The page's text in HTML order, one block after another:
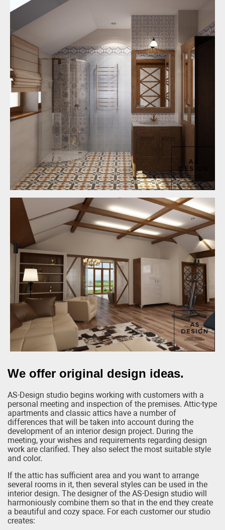
We offer original design ideas.
AS-Design studio begins working with customers with a
personal meeting and inspection of the premises. Attic-type
apartments and classic attics have a number of
differences that will be taken into account during the
development of an interior design project. During the
meeting, your wishes and requirements regarding design
work are clarified. They also select the most suitable style
and color.
If the attic has sufficient area and you want to arrange
several rooms in it, then several styles can be used in the
interior design. The designer of the AS-Design studio will
harmoniously combine them so that in the end they create
a beautiful and cozy space. For each customer our studio
creates: